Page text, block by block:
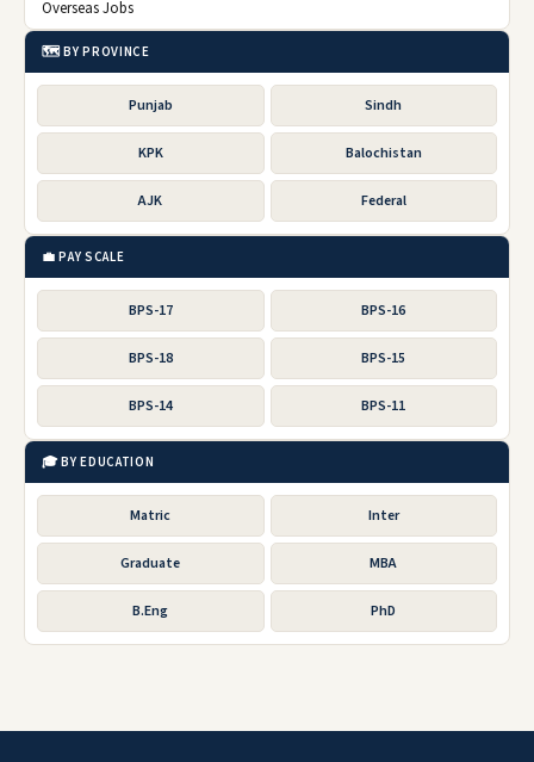
Overseas Jobs
🗺️ BY PROVINCE
Punjab Sindh
KPK Balochistan
AJK Federal
💼 PAY SCALE
BPS-17 BPS-16
BPS-18 BPS-15
BPS-14 BPS-11
🎓 BY EDUCATION
Matric Inter
Graduate MBA
B.Eng PhD